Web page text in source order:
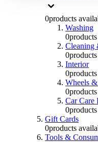
0products
Washing
0
Cleaning
0
Interior
0
Wheels
0
Car Care
0
Gift Cards
0products
Tools &